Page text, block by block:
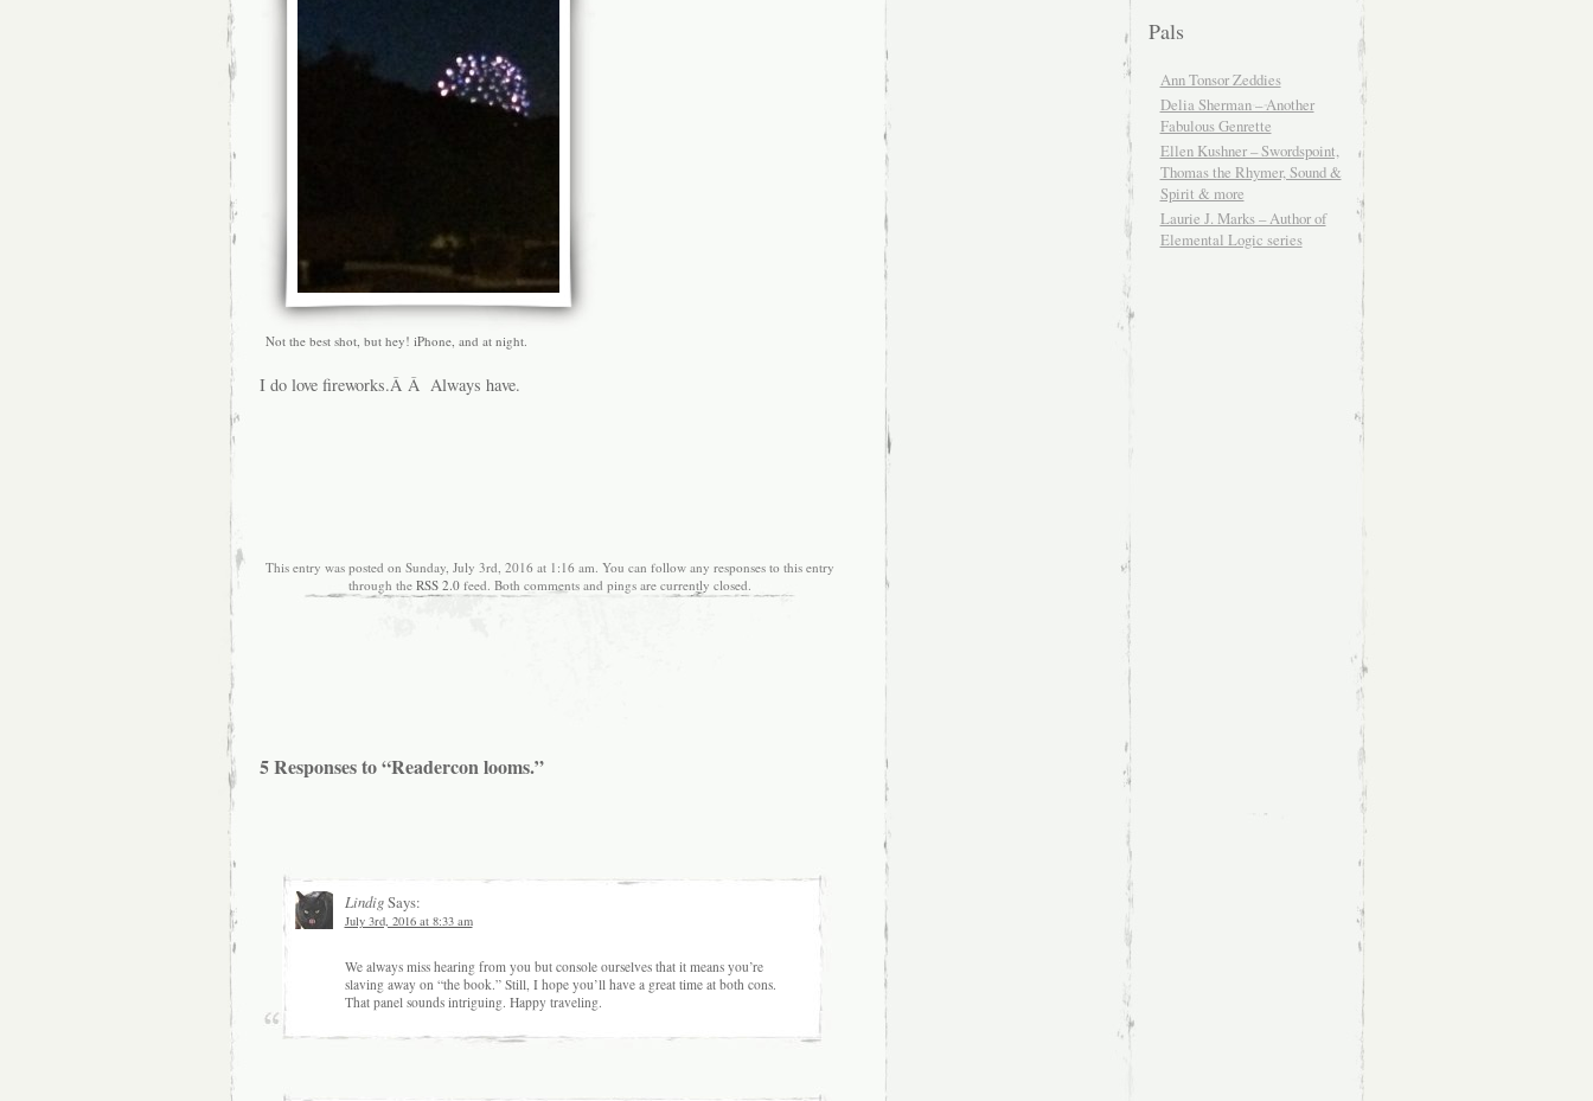
Not the best shot, but hey! iPhone, and at night.
I do love fireworks.Â Â Always have.
This entry was posted on Sunday, July 3rd, 2016 at 1:16 am. You can follow any responses to this entry
through the RSS 2.0feed. Both comments and pings are currently closed.
5 Responses to “Readercon looms.”
LindigSays:
July 3rd, 2016 at 8:33 am
We always miss hearing from you but console ourselves that it means you’re
slaving away on “the book.” Still, I hope you’ll have a great time at both cons.
That panel sounds intriguing. Happy traveling.
Pals
Ann Tonsor Zeddies
Delia Sherman – Another
Fabulous Genrette
Ellen Kushner – Swordspoint,
Thomas the Rhymer, Sound &
Spirit & more
Laurie J. Marks – Author of
Elemental Logic series